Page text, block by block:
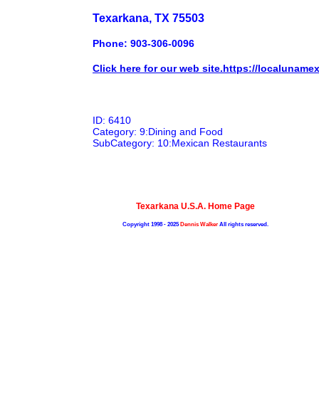
Texarkana, TX 75503
Phone: 903-306-0096
Click here for our web site.https://
ID: 6410
Category: 9:Dining and Food
SubCategory: 10:Mexican Restaurants
Texarkana U.S.A. Home Page
Copyright 1998 - 2025Dennis Walker All rights reserved.